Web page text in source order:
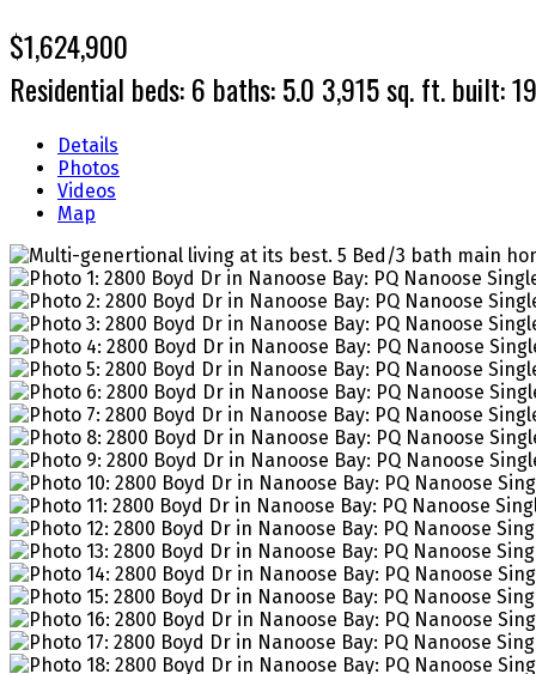
$1,624,900
Residential beds:6 baths:5.0 3,915 sq. ft.built:
Details
Photos
Videos
Map